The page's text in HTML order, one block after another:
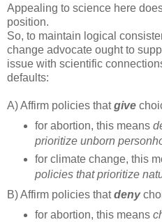
Appealing to science here
position.
So, to maintain logical
change advocate ought to
issue with scientific
defaults:
A) Affirm policies thatgive
for abortion, this means
prioritize unborn
for climate change, this
policies that prioritize
B) Affirm policies thatdeny
for abortion, this means